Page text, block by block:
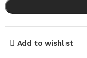
Add to wishlist